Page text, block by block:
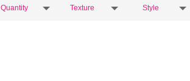
Quantity Texture Style